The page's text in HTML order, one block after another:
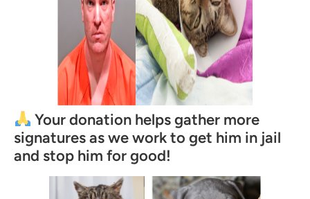
Your donation helps gather more
signatures as we work to get him in jail
and stop him for good!